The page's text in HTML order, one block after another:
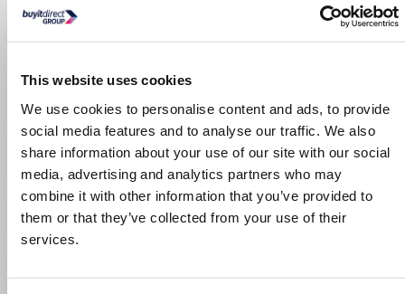
This website uses cookies
We use cookies to personalise content and ads, to provide
social media features and to analyse our traffic. We also
share information about your use of our site with our social
media, advertising and analytics partners who may
combine it with other information that you’ve provided to
them or that they’ve collected from your use of their
services.
loading
1 Year labour & 10 year parts warranty for peace of
Product Information
Specification
Questions & Answers